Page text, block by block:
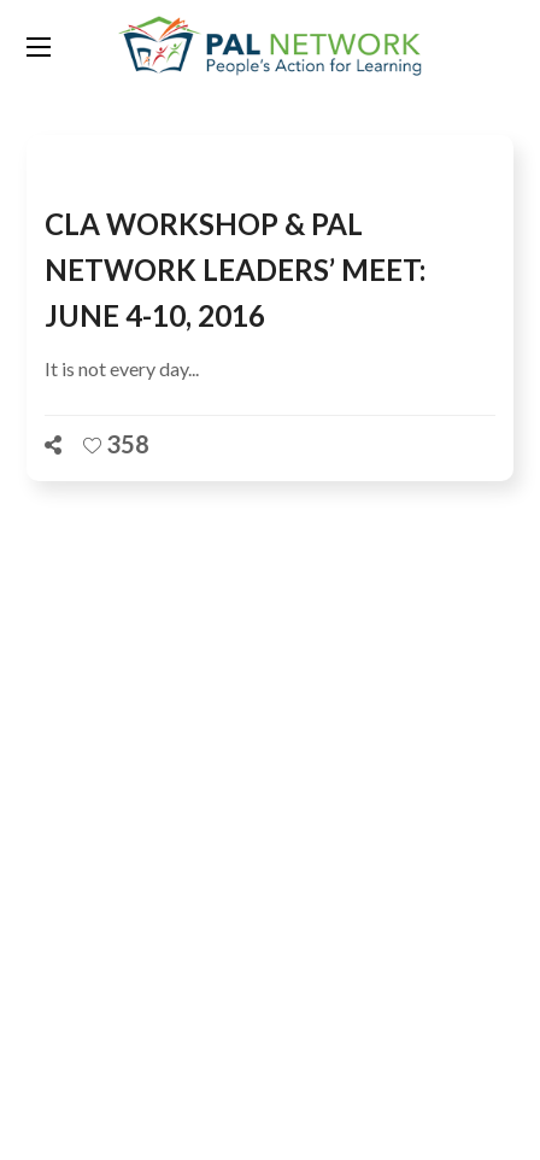
Tag:CLA WORKSHOP
CLA WORKSHOP & PAL
NETWORK LEADERS’ MEET:
JUNE 4-10, 2016
It is not every day...
358